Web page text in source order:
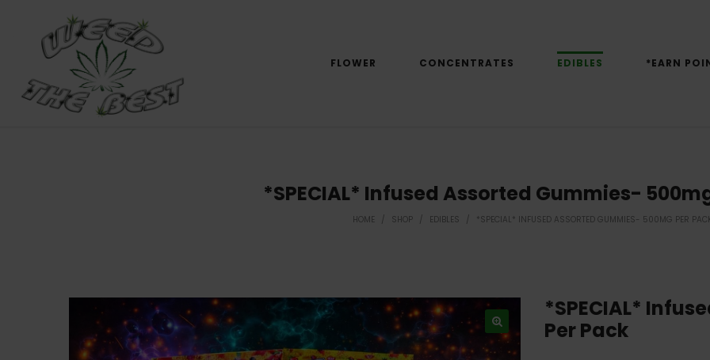
FLOWER CONCENTRATES EDIBLES *EARN
*SPECIAL* Infused Assorted Gummies-
HOME / SHOP / EDIBLES / *SPECIAL* INFUSED ASSORTED GUMMIES- 500MG PER
*SPECIAL*
Per Pack